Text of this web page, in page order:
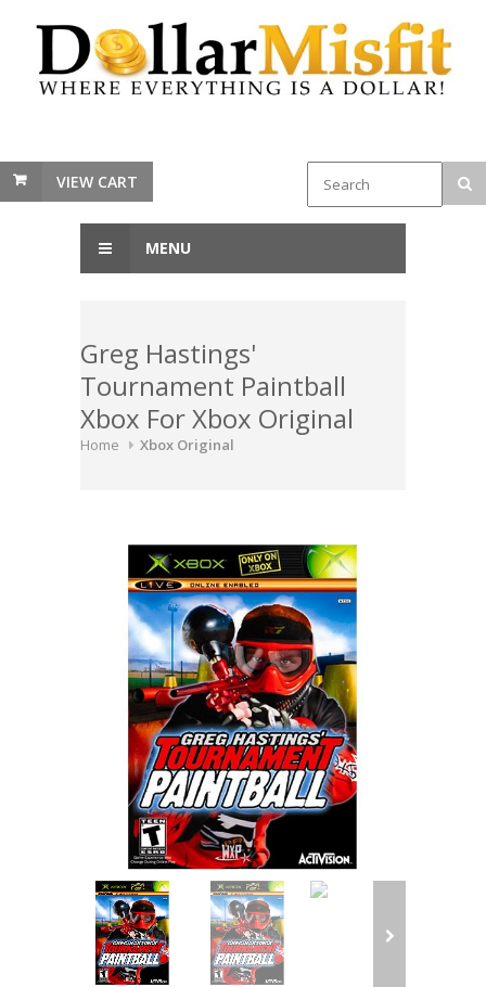
VIEW CART
MENU
Greg Hastings'
Tournament Paintball
Xbox For Xbox Original
Home Xbox Original